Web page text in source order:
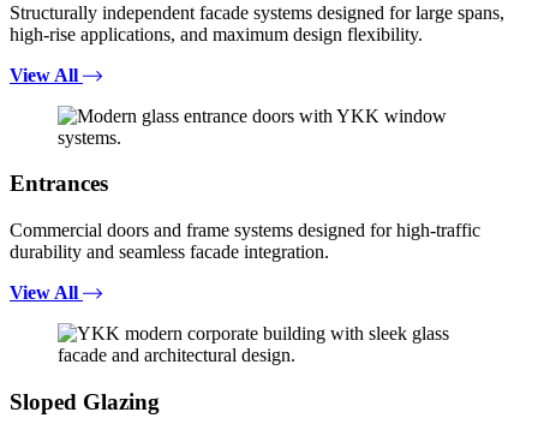
Structurally independent facade systems designed for large spans,
high-rise applications, and maximum design flexibility.
View All
Entrances
Commercial doors and frame systems designed for high-traffic
durability and seamless facade integration.
View All
Sloped Glazing